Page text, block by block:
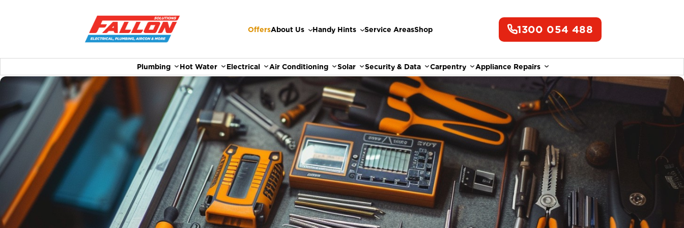
OffersAbout Us Handy Hints Service AreasShop 1300 054 488
Plumbing Hot Water Electrical Air Conditioning Solar Security & Data Carpentry Appliance Repairs